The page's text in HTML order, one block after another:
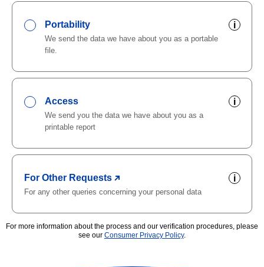
Portability i
We send the data we have about you as a portable
file.
Access i
We send you the data we have about you as a
printable report
For Other Requests i
For any other queries concerning your personal data
For more information about the process and our verification procedures, please
see our Consumer Privacy Policy.